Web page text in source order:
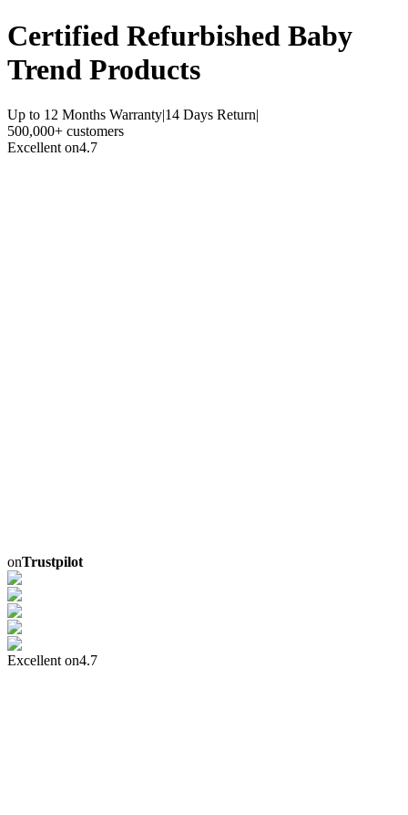
Certified Refurbished Baby
Trend Products
Up to 12 Months Warranty|14 Days Return|
500,000+ customers
Excellent on4.7
onTrustpilot
Excellent on4.7